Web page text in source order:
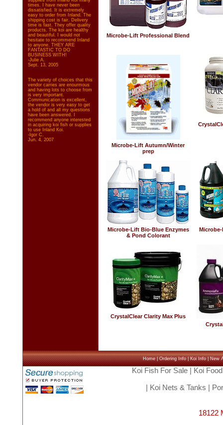
times. I have never been
dissatisfied. It is extremely
easy to order from Inland. The
shipping cost is fair. Delivery
time is fast. They offer quality
products. The koi are healthy
and beautiful. I would not
hesitate to recommend Inland
to anyone. THEY ARE
FANTASTIC TO DO
BUSINESS WITH!
-Julie A.
Sept. 13, 2005
The variety of choices that this
vendor carries are enourmous
and having lots to choose from
is very important.
Communication is excellent,
the vendor is very easy to get
a hold of and all my questions
have been answered. I
recommend anyone interested
in acquiring koi fish or supplies
to use Inland Koi.
-Igor C.
Jun. 4, 2007
Microbe-Lift Professional Blend
Microbe-Lift Autumn/Winter
prep
Microbe-Lift Bio-Blue Enzymes
& Pond Colorant
CrystalClear Clarity Max Plus
Home|Ordering Info|Koi Info|New
Koi Fish For Sale| Koi Food
Koi Nets & Tanks
18122